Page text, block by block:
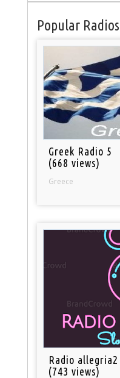
Popular Radios
Greek Radio 5
(668 views)
Greece
Radio allegria2
(743 views)